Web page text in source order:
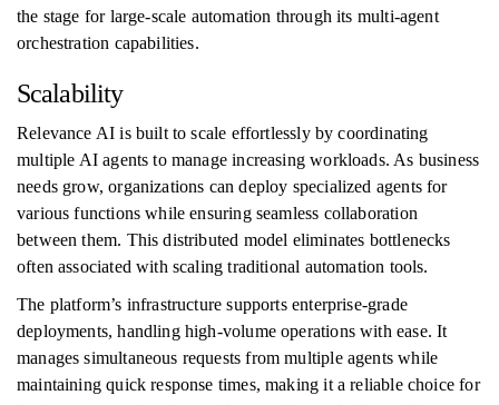
the stage for large-scale automation through its multi-agent
orchestration capabilities.
Scalability
Relevance AI is built to scale effortlessly by coordinating
multiple AI agents to manage increasing workloads. As business
needs grow, organizations can deploy specialized agents for
various functions while ensuring seamless collaboration
between them. This distributed model eliminates bottlenecks
often associated with scaling traditional automation tools.
The platform’s infrastructure supports enterprise-grade
deployments, handling high-volume operations with ease. It
manages simultaneous requests from multiple agents while
maintaining quick response times, making it a reliable choice for